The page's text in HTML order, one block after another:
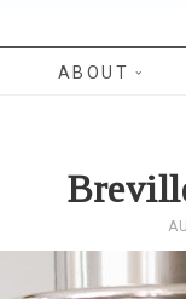
ABOUT